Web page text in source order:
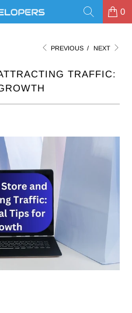
0
PREVIOUS / NEXT
TRAFFIC: